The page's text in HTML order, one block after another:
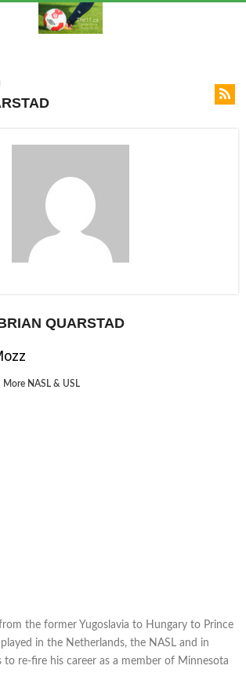
QUARSTAD
More NASL & USL
the former Yugoslavia to Hungary to Prince
played in the Netherlands, the NASL and in
to re-fire his career as a member of Minnesota